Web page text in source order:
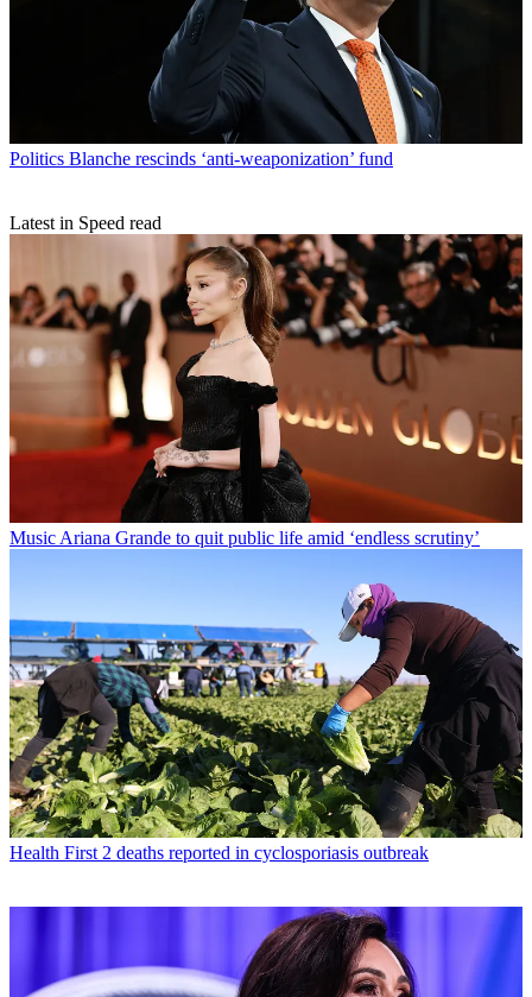
Politics Blanche rescinds ‘anti-weaponization’ fund
Latest in Speed read
Music Ariana Grande to quit public life amid ‘endless scrutiny’
Health First 2 deaths reported in cyclosporiasis outbreak